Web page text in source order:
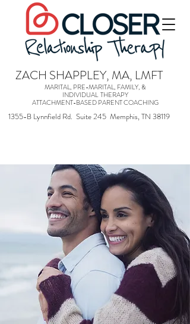
MARITAL, PRE-MARITAL, FAMILY, &
INDIVIDUAL THERAPY
ATTACHMENT-BASED PARENT COACHING
1355-B Lynnfield Rd. Suite 245 Memphis, TN 38119
ZACH SHAPPLEY, MA, LMFT